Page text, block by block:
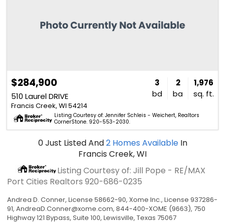
$284,900
510 Laurel DRIVE
Francis Creek, WI 54214
3
bd
2
ba
1,976
sq. ft.
Listing Courtesy of: Jennifer Schleis - Weichert, Realtors
CornerStone. 920-553-2030.
0Just ListedAnd2Homes Available In
Francis Creek, WI
Listing Courtesy of: Jill Pope - RE/MAX
Port Cities Realtors 920-686-0235
Andrea D. Conner, License 58662-90, Xome Inc., License 937286-
91, AndreaD.Conner@xome.com, 844-400-XOME (9663), 750
Highway 121 Bypass, Suite 100, Lewisville, Texas 75067